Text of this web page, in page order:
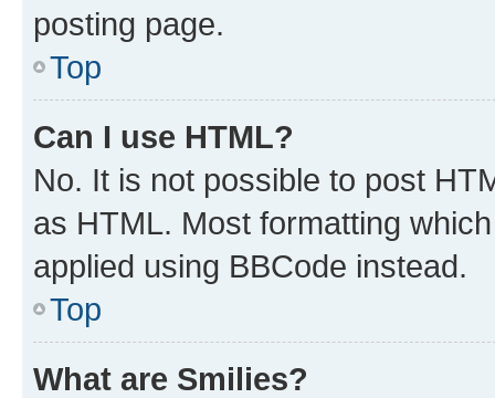
posting page.
Top
Can I use HTML?
No. It is not possible to post
as HTML. Most formatting
applied using BBCode instead.
Top
What are Smilies?